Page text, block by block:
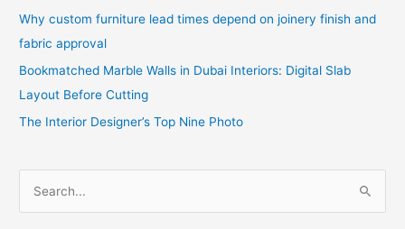
Why custom furniture lead times depend on joinery finish and
fabric approval
Bookmatched Marble Walls in Dubai Interiors: Digital Slab
Layout Before Cutting
The Interior Designer’s Top Nine Photo